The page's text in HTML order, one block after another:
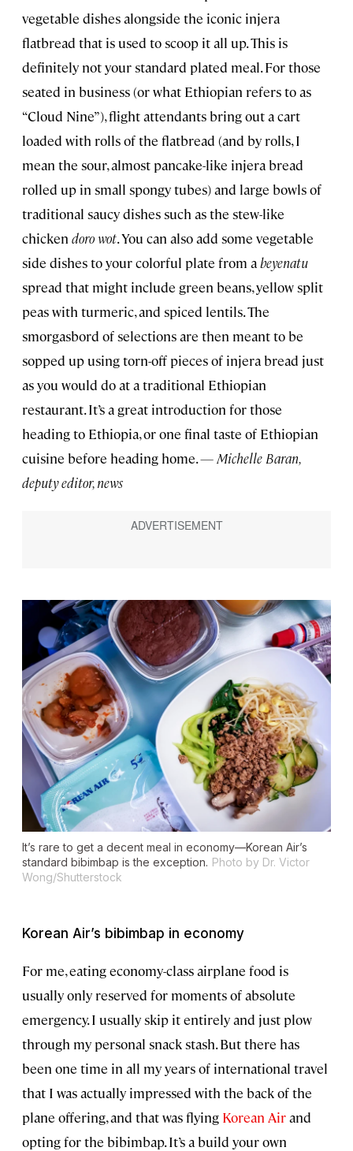
vegetable dishes alongside the iconic injera
flatbread that is used to scoop it all up. This is
definitely not your standard plated meal. For those
seated in business (or what Ethiopian refers to as
“Cloud Nine”), flight attendants bring out a cart
loaded with rolls of the flatbread (and by rolls, I
mean the sour, almost pancake-like injera bread
rolled up in small spongy tubes) and large bowls of
traditional saucy dishes such as the stew-like
chicken doro wot. You can also add some vegetable
side dishes to your colorful plate from abeyenatu
spread that might include green beans, yellow split
peas with turmeric, and spiced lentils. The
smorgasbord of selections are then meant to be
sopped up using torn-off pieces of injera bread just
as you would do at a traditional Ethiopian
restaurant. It’s a great introduction for those
heading to Ethiopia, or one final taste of Ethiopian
cuisine before heading home.— Michelle Baran,
deputy editor, news
It’s rare to get a decent meal in economy—Korean Air’s
standard bibimbap is the exception. Photo by Dr. Victor
Wong/Shutterstock
Korean Air’s bibimbap in economy
For me, eating economy-class airplane food is
usually only reserved for moments of absolute
emergency. I usually skip it entirely and just plow
through my personal snack stash. But there has
been one time in all my years of international travel
that I was actually impressed with the back of the
plane offering, and that was flying Korean Airand
opting for the bibimbap. It’s a build your own